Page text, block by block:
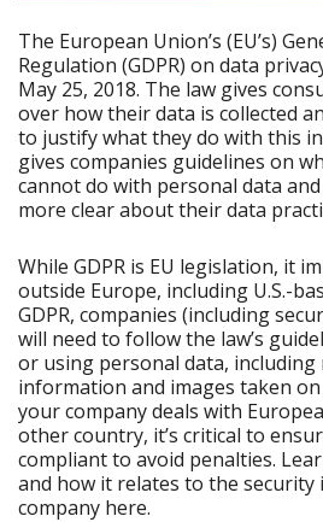
The European Union’s (EU’s)
Regulation (GDPR) on data
May 25, 2018. The law gives
over how their data is collected
to justify what they do with this
gives companies guidelines on
cannot do with personal data
more clear about their data
While GDPR is EU legislation, it
outside Europe, including U.S.-
GDPR, companies (including
will need to follow the law’s
or using personal data, including
information and images taken
your company deals with
other country, it’s critical to
compliant to avoid penalties.
and how it relates to the
company here.